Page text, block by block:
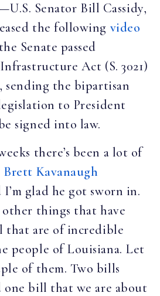
Senator Bill Cassidy,
the following video
Senate passed
Act (S. 3021)
sending the bipartisan
to President
signed into law.
there’s been a lot of
Brett Kavanaugh
I’m glad he got sworn in.
other things that have
that are of incredible
people of Louisiana. Let
of them. Two bills
one bill that we are about